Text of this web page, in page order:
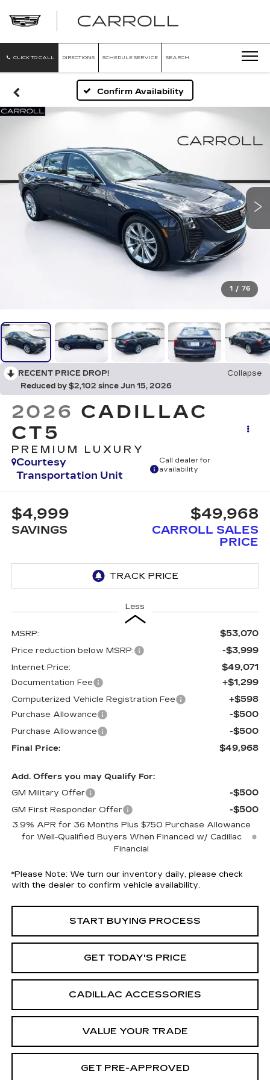
ORLANDO
CLICK TO CALL DIRECTIONS SCHEDULE SERVICE SEARCH
Confirm Availability
1 / 76
RECENT PRICE DROP!
Collapse
Reduced by $2,102 since Jun 15, 2026
2026 CADILLAC
CT5
PREMIUM LUXURY
Courtesy
Transportation Unit
Call dealer for
availability
$4,999
SAVINGS
$49,968
CARROLL SALES
PRICE
Less
MSRP: $53,070
Price reduction below MSRP: -$3,999
Internet Price: $49,071
Documentation Fee +$1,299
Computerized Vehicle Registration Fee +$598
Purchase Allowance -$500
Purchase Allowance -$500
Final Price: $49,968
Add. Offers you may Qualify For:
GM Military Offer
-$500
GM First Responder Offer -$500
3.9% APR for 36 Months Plus $750 Purchase Allowance
for Well-Qualified Buyers When Financed w/ Cadillac
Financial
*Please Note: We turn our inventory daily, please check
with the dealer to confirm vehicle availability.
START BUYING PROCESS
GET TODAY'S PRICE
CADILLAC ACCESSORIES
VALUE YOUR TRADE
GET PRE-APPROVED